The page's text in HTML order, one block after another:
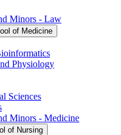
Minors -​ Law
of Medicine
Physiology
Sciences
Minors -​ Medicine
of Nursing